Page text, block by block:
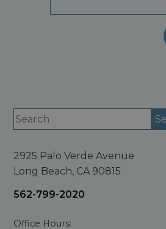
2925 Palo Verde Avenue
Long Beach, CA 90815
562-799-2020
Office Hours: